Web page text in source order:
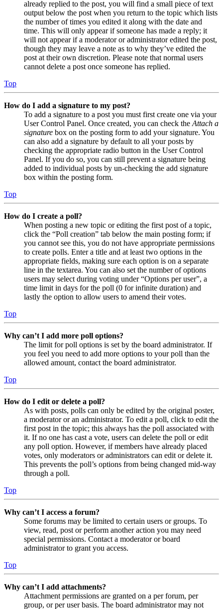
already replied to the post, you will find a small piece of text
output below the post when you return to the topic which lists
the number of times you edited it along with the date and
time. This will only appear if someone has made a reply; it
will not appear if a moderator or administrator edited the post,
though they may leave a note as to why they’ve edited the
post at their own discretion. Please note that normal users
cannot delete a post once someone has replied.
Top
How do I add a signature to my post?
To add a signature to a post you must first create one via your
User Control Panel. Once created, you can check the Attach a
signature box on the posting form to add your signature. You
can also add a signature by default to all your posts by
checking the appropriate radio button in the User Control
Panel. If you do so, you can still prevent a signature being
added to individual posts by un-checking the add signature
box within the posting form.
Top
How do I create a poll?
When posting a new topic or editing the first post of a topic,
click the “Poll creation” tab below the main posting form; if
you cannot see this, you do not have appropriate permissions
to create polls. Enter a title and at least two options in the
appropriate fields, making sure each option is on a separate
line in the textarea. You can also set the number of options
users may select during voting under “Options per user”, a
time limit in days for the poll (0 for infinite duration) and
lastly the option to allow users to amend their votes.
Top
Why can’t I add more poll options?
The limit for poll options is set by the board administrator. If
you feel you need to add more options to your poll than the
allowed amount, contact the board administrator.
Top
How do I edit or delete a poll?
As with posts, polls can only be edited by the original poster,
a moderator or an administrator. To edit a poll, click to edit the
first post in the topic; this always has the poll associated with
it. If no one has cast a vote, users can delete the poll or edit
any poll option. However, if members have already placed
votes, only moderators or administrators can edit or delete it.
This prevents the poll’s options from being changed mid-way
through a poll.
Top
Why can’t I access a forum?
Some forums may be limited to certain users or groups. To
view, read, post or perform another action you may need
special permissions. Contact a moderator or board
administrator to grant you access.
Top
Why can’t I add attachments?
Attachment permissions are granted on a per forum, per
group, or per user basis. The board administrator may not